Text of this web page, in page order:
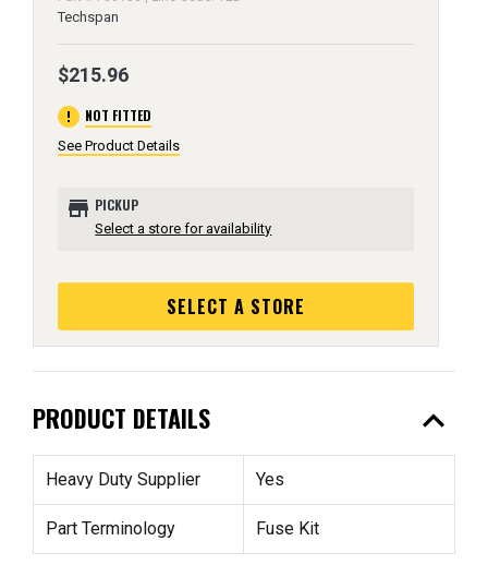
Techspan
$215.96
error NOT FITTED
See Product Details
store PICKUP
Select a store for availability
SELECT A STORE
PRODUCT DETAILS expand_less
Heavy Duty Supplier Yes
Part Terminology Fuse Kit